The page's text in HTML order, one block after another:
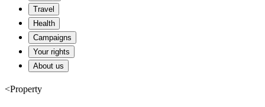
Travel
Health
Campaigns
Your rights
About us
<Property